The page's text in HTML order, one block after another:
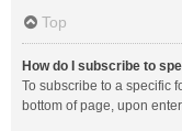
Top
How do I subscribe to
To subscribe to a specific
bottom of page, upon